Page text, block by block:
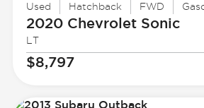
Used Hatchback FWD
2020 ChevroletSonic
LT
$8,797